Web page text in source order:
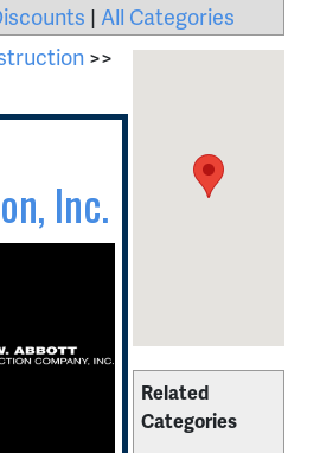
| All Categories
Related
Categories
>>
Inc.